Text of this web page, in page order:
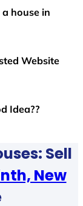
house in
Website
Idea??
Sell
New